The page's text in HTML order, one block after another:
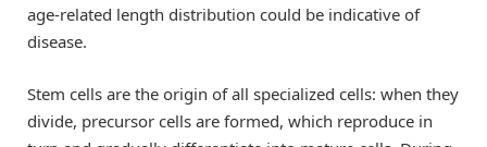
age-related length distribution could be indicative of
disease.
Stem cells are the origin of all specialized cells: when they
divide, precursor cells are formed, which reproduce in